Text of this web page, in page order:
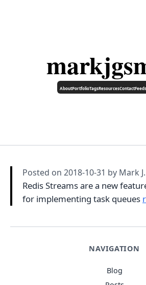
AboutPortfolioTagsResourcesContactFeeds
NAVIGATION
Blog
Posted on 2018-10-31 by Mark
Redis Streams are a new
for implementing task queues